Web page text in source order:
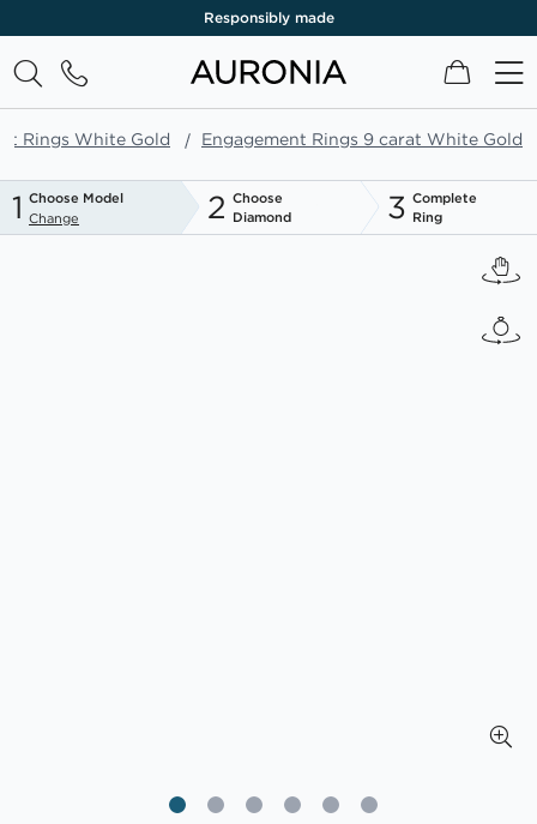
Responsibly made
My Cart
Rings White Gold Engagement Rings 9 carat White Gold
1 Choose Model
Change
2 Choose
Diamond
3 Complete
Ring